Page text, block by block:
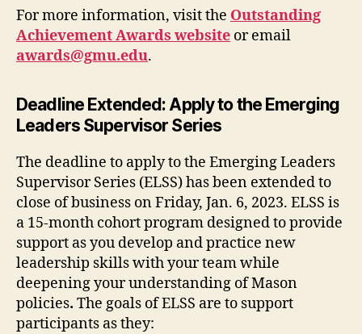
For more information, visit the Outstanding
Achievement Awards website or email
awards@gmu.edu.
Deadline Extended: Apply to the Emerging
Leaders Supervisor Series
The deadline to apply to the Emerging Leaders
Supervisor Series (ELSS) has been extended to
close of business on Friday, Jan. 6, 2023. ELSS is
a 15-month cohort program designed to provide
support as you develop and practice new
leadership skills with your team while
deepening your understanding of Mason
policies. The goals of ELSS are to support
participants as they: